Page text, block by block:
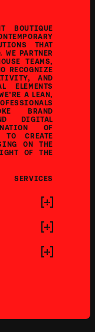
SERVICES
BOUTIQUE
THAT
WE PARTNER
TEAMS,
RECOGNIZE
AND
ELEMENTS
A LEAN,
BRAND
DIGITAL
OF
TO CREATE
ON THE
OF THE